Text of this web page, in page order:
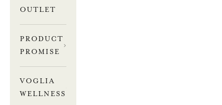
OUTLET
PRODUCT
PROMISE
VOGLIA
WELLNESS